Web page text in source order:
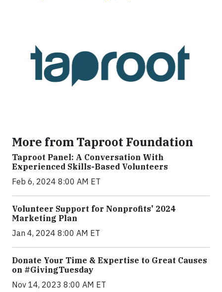
More from Taproot Foundation
Taproot Panel: A Conversation With
Experienced Skills-Based Volunteers
Feb 6, 2024 8:00 AM ET
Volunteer Support for Nonprofits' 2024
Marketing Plan
Jan 4, 2024 8:00 AM ET
Donate Your Time & Expertise to Great Causes
on #GivingTuesday
Nov 14, 2023 8:00 AM ET